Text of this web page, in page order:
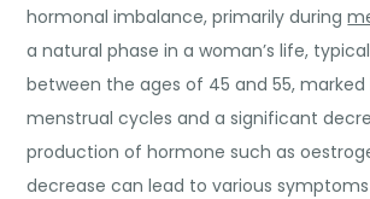
hormonal imbalance, primarily during
a natural phase in a woman’s life,
between the ages of 45 and 55,
menstrual cycles and a significant
production of hormone such as
decrease can lead to various